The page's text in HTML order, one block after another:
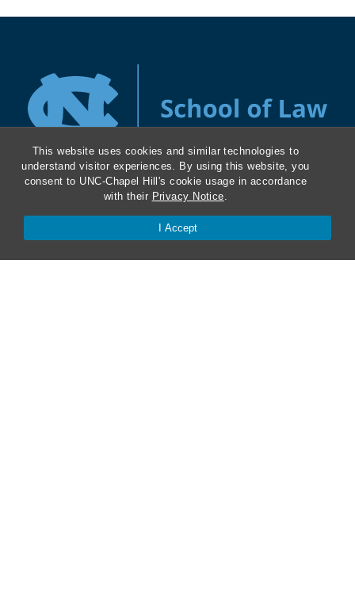
This website uses cookies and similar technologies to
understand visitor experiences. By using this website, you
consent to UNC-Chapel Hill's cookie usage in accordance
with their Privacy Notice.
I Accept
History and Mission